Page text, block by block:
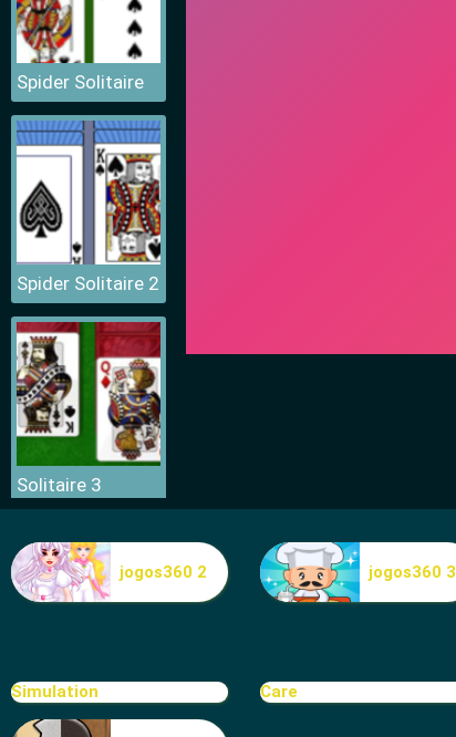
Spider Solitaire
Spider Solitaire 2
Solitaire 3
Solitaire
jogos360 2 jogos360 3
Simulation Care